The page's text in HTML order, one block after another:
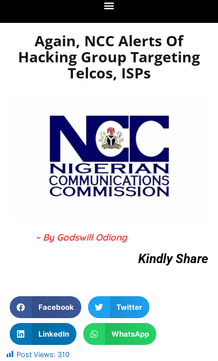
Again, NCC Alerts Of
Hacking Group Targeting
Telcos, ISPs
– By Godswill Odiong
Kindly Share
Facebook Twitter
LinkedIn WhatsApp
Post Views: 310